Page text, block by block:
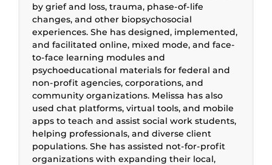
by grief and loss, trauma, phase-of-life
changes, and other biopsychosocial
experiences. She has designed, implemented,
and facilitated online, mixed mode, and face-
to-face learning modules and
psychoeducational materials for federal and
non-profit agencies, corporations, and
community organizations. Melissa has also
used chat platforms, virtual tools, and mobile
apps to teach and assist social work students,
helping professionals, and diverse client
populations. She has assisted not-for-profit
organizations with expanding their local,